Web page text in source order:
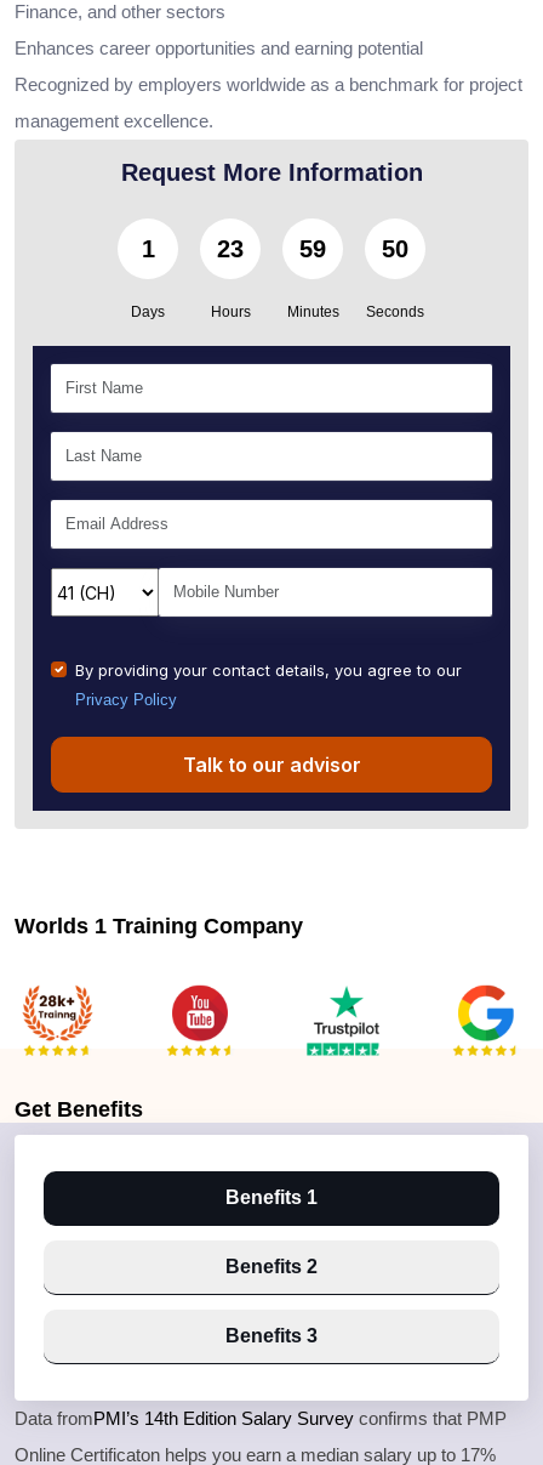
Finance, and other sectors
Enhances career opportunities and earning potential
Recognized by employers worldwide as a benchmark for project
management excellence.
Request More Information
1
Days
23
Hours
59
Minutes
49
Seconds
By providing your contact details, you agree to our
Privacy Policy
Talk to our advisor
Worlds 1 Training Company
Get Benefits
Benefits 1
Benefits 2
Benefits 3
Data fromPMI’s 14th Edition Salary Survey confirms that PMP
Online Certificaton helps you earn a median salary up to 17%